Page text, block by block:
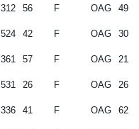
312 56 F OAG 49
524 42 F OAG 30
361 57 F OAG 21
531 26 F OAG 26
336 41 F OAG 62